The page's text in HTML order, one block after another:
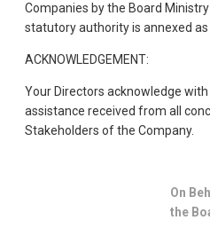
Companies by the Board
statutory authority is annexed as
ACKNOWLEDGEMENT:
Your Directors acknowledge
assistance received from all
Stakeholders of the Company.
On
the